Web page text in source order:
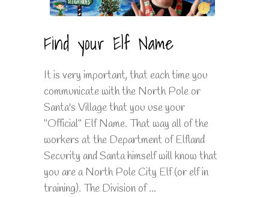
Find your Elf Name
It is very important, that each time you
communicate with the North Pole or
Santa's Village that you use your
"Official" Elf Name. That way all of the
workers at the Department of Elfland
Security and Santa himself will know that
you are a North Pole City Elf (or elf in
training). The Division of ...